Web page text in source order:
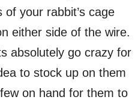
your rabbit’s cage
either side of the wire.
absolutely go crazy for
to stock up on them
on hand for them to